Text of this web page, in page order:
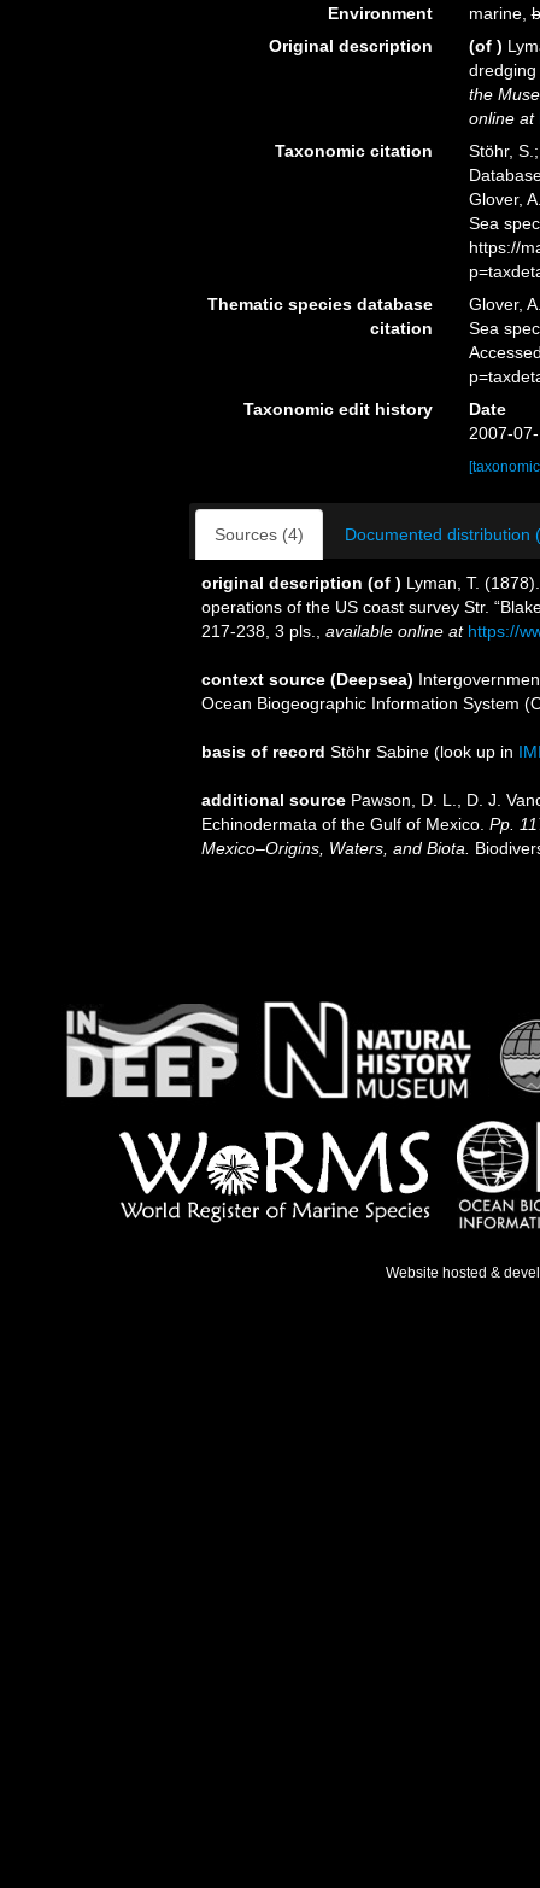
Environment
marine,
Original description
(of )
dredging
the
online at
Taxonomic citation
Stöhr,
Glover,
Sea
https://
Thematic species database
citation
Glover,
Sea
Taxonomic edit history
Date
2007-
Sources (4) Documented distribution
original description (of ) Lyman, T.
operations of the US coast survey Str.
217-238, 3 pls.
available online at https://
context source (Deepsea)
Ocean Biogeographic Information System
basis of record Stöhr Sabine (look up in
additional source Pawson, D. L., D. J.
Echinodermata of the Gulf of Mexico. Pp.
Mexico–Origins, Waters, and Biota.
Website hosted &